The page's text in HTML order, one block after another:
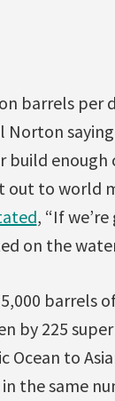
barrels per
Norton
build
out to world
, “If
on the
barrels
by 225
to
the same